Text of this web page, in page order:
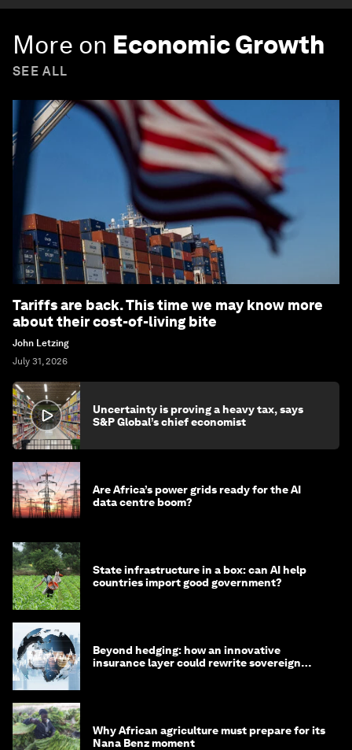
More on Economic Growth
SEE ALL
Tariffs are back. This time we may know more
about their cost-of-living bite
John Letzing
July 31, 2026
Uncertainty is proving a heavy tax, says
S&P Global’s chief economist
Are Africa’s power grids ready for the AI
data centre boom?
State infrastructure in a box: can AI help
countries import good government?
Beyond hedging: how an innovative
insurance layer could rewrite sovereign
Why African agriculture must prepare for its
Nana Benz moment